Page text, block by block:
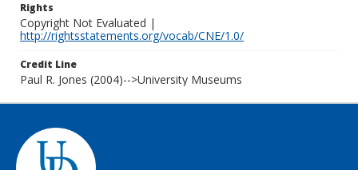
Rights
Copyright Not Evaluated |
http://rightsstatements.org/vocab/CNE/1.0/
Credit Line
Paul R. Jones (2004)-->University Museums